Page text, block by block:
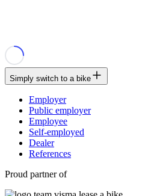
Simply switch to a bike
Employer
Public employer
Employee
Self-employed
Dealer
References
Proud partner of